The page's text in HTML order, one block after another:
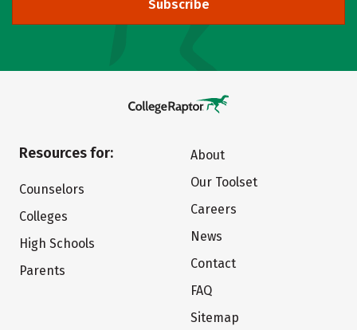
Subscribe
Resources for:
Counselors
Colleges
High Schools
Parents
About
Our Toolset
Careers
News
Contact
FAQ
Sitemap